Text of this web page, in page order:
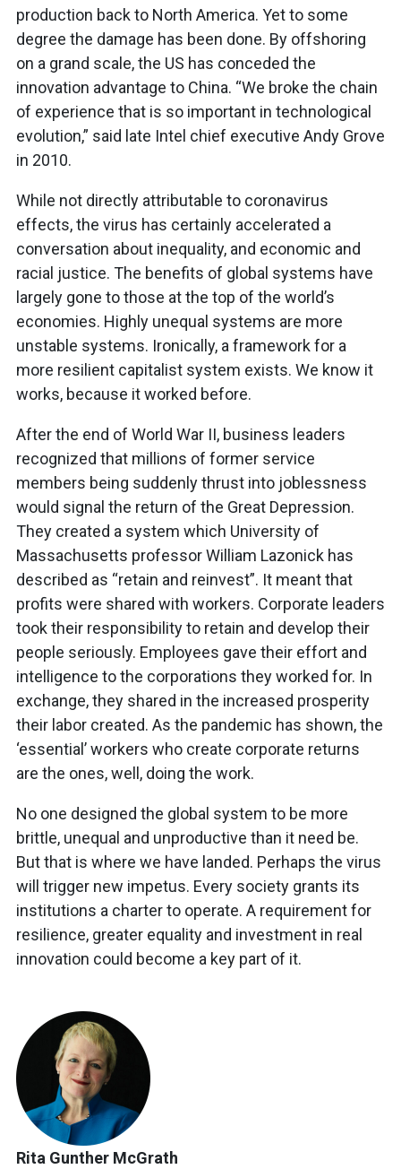
production back to North America. Yet to some
degree the damage has been done. By offshoring
on a grand scale, the US has conceded the
innovation advantage to China. “We broke the chain
of experience that is so important in technological
evolution,” said late Intel chief executive Andy Grove
in 2010.
While not directly attributable to coronavirus
effects, the virus has certainly accelerated a
conversation about inequality, and economic and
racial justice. The benefits of global systems have
largely gone to those at the top of the world’s
economies. Highly unequal systems are more
unstable systems. Ironically, a framework for a
more resilient capitalist system exists. We know it
works, because it worked before.
After the end of World War II, business leaders
recognized that millions of former service
members being suddenly thrust into joblessness
would signal the return of the Great Depression.
They created a system which University of
Massachusetts professor William Lazonick has
described as “retain and reinvest”. It meant that
profits were shared with workers. Corporate leaders
took their responsibility to retain and develop their
people seriously. Employees gave their effort and
intelligence to the corporations they worked for. In
exchange, they shared in the increased prosperity
their labor created. As the pandemic has shown, the
‘essential’ workers who create corporate returns
are the ones, well, doing the work.
No one designed the global system to be more
brittle, unequal and unproductive than it need be.
But that is where we have landed. Perhaps the virus
will trigger new impetus. Every society grants its
institutions a charter to operate. A requirement for
resilience, greater equality and investment in real
innovation could become a key part of it.
Rita Gunther McGrath